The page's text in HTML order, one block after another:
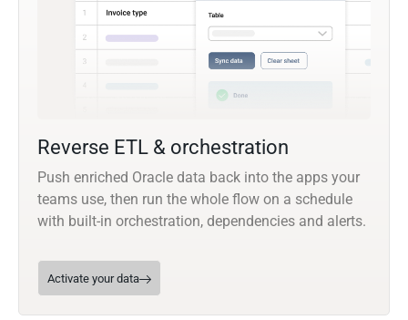
Reverse ETL & orchestration
Push enriched Oracle data back into the apps your
teams use, then run the whole flow on a schedule
with built-in orchestration, dependencies and alerts.
Activate your data